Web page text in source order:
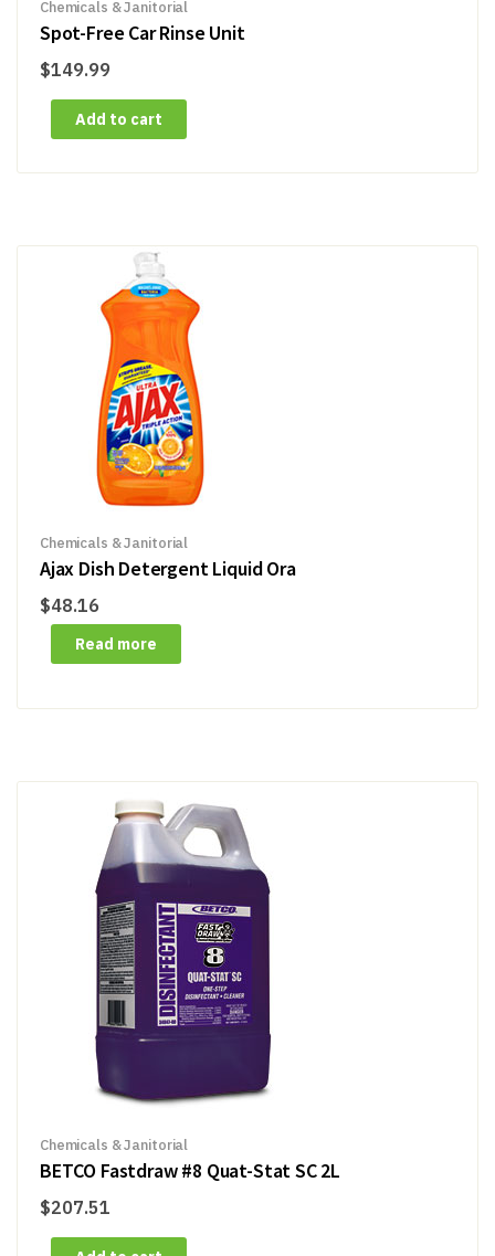
Chemicals & Janitorial
Spot-Free Car Rinse Unit
$149.99
Add to cart
Chemicals & Janitorial
Ajax Dish Detergent Liquid Ora
$48.16
Read more
Chemicals & Janitorial
BETCO Fastdraw #8 Quat-Stat SC 2L
$207.51